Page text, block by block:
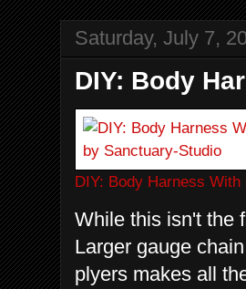
Saturday, July 7,
DIY: Body
DIY: Body Harness With
While this isn't the
Larger gauge
plyers makes all